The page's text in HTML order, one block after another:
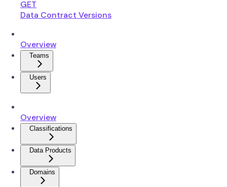
GET
Data Contract Versions
Overview
Teams
Users
Overview
Classifications
Data Products
Domains